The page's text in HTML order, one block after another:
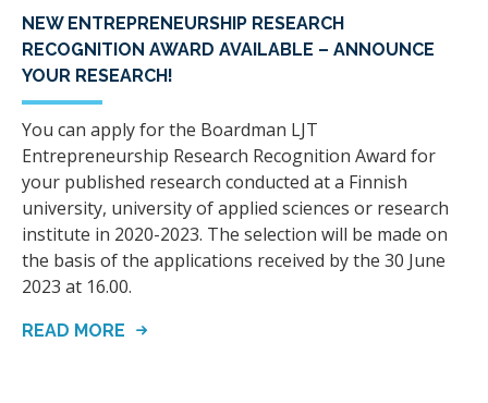
NEW ENTREPRENEURSHIP RESEARCH
RECOGNITION AWARD AVAILABLE – ANNOUNCE
YOUR RESEARCH!
You can apply for the Boardman LJT
Entrepreneurship Research Recognition Award for
your published research conducted at a Finnish
university, university of applied sciences or research
institute in 2020-2023. The selection will be made on
the basis of the applications received by the 30 June
2023 at 16.00.
READ MORE